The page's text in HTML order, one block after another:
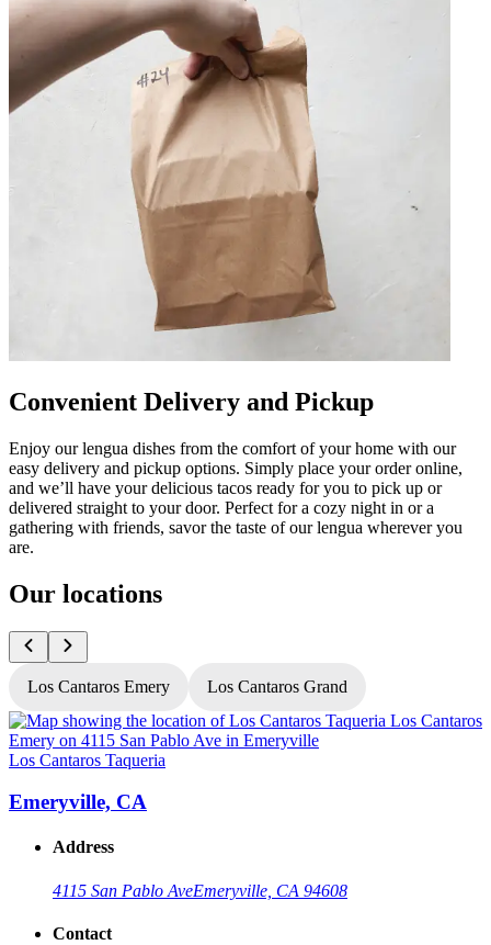
Convenient Delivery and Pickup
Enjoy our lengua dishes from the comfort of your home with our
easy delivery and pickup options. Simply place your order online,
and we’ll have your delicious tacos ready for you to pick up or
delivered straight to your door. Perfect for a cozy night in or a
gathering with friends, savor the taste of our lengua wherever you
are.
Our locations
Los Cantaros Emery Los Cantaros Grand
Los Cantaros Taqueria
Emeryville, CA
Address
4115 San Pablo AveEmeryville, CA 94608
Contact